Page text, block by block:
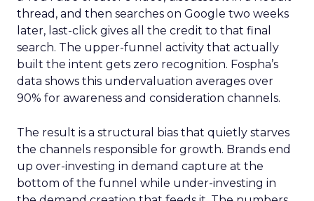
thread, and then searches on Google two weeks
later, last-click gives all the credit to that final
search. The upper-funnel activity that actually
built the intent gets zero recognition. Fospha’s
data shows this undervaluation averages over
90% for awareness and consideration channels.
The result is a structural bias that quietly starves
the channels responsible for growth. Brands end
up over-investing in demand capture at the
bottom of the funnel while under-investing in